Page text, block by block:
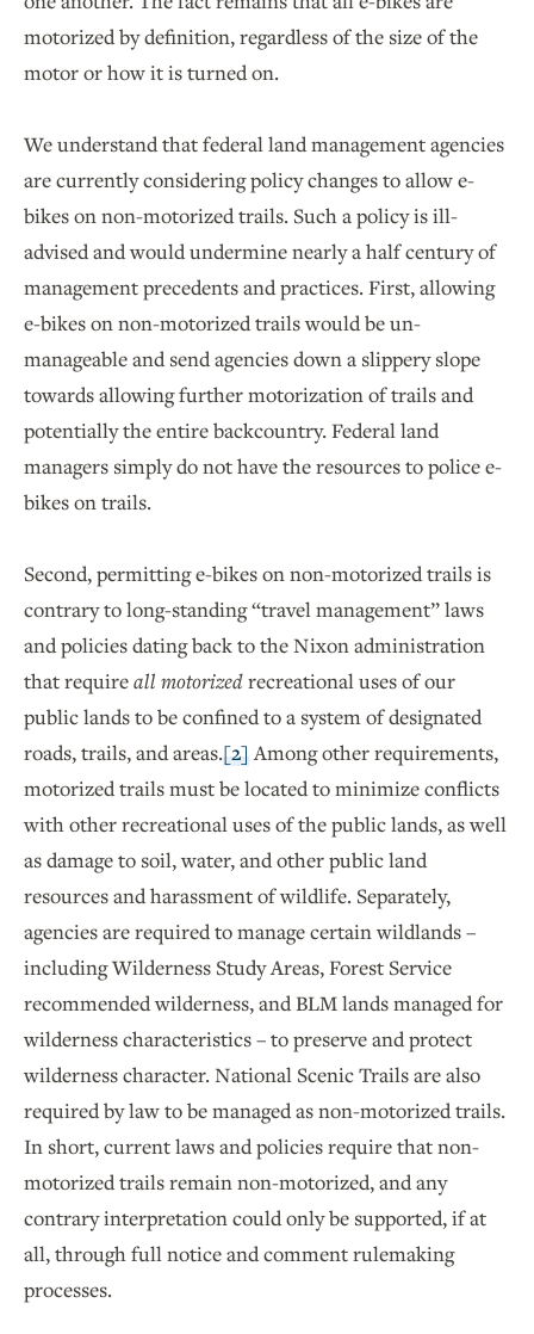
motorized by definition, regardless of the size of the
motor or how it is turned on.
We understand that federal land management agencies
are currently considering policy changes to allow e-
bikes on non-motorized trails. Such a policy is ill-
advised and would undermine nearly a half century of
management precedents and practices. First, allowing
e-bikes on non-motorized trails would be un-
manageable and send agencies down a slippery slope
towards allowing further motorization of trails and
potentially the entire backcountry. Federal land
managers simply do not have the resources to police e-
bikes on trails.
Second, permitting e-bikes on non-motorized trails is
contrary to long-standing “travel management” laws
and policies dating back to the Nixon administration
that requireall motorizedrecreational uses of our
public lands to be confined to a system of designated
roads, trails, and areas.[2]Among other requirements,
motorized trails must be located to minimize conflicts
with other recreational uses of the public lands, as well
as damage to soil, water, and other public land
resources and harassment of wildlife. Separately,
agencies are required to manage certain wildlands –
including Wilderness Study Areas, Forest Service
recommended wilderness, and BLM lands managed for
wilderness characteristics – to preserve and protect
wilderness character. National Scenic Trails are also
required by law to be managed as non-motorized trails.
In short, current laws and policies require that non-
motorized trails remain non-motorized, and any
contrary interpretation could only be supported, if at
all, through full notice and comment rulemaking
processes.